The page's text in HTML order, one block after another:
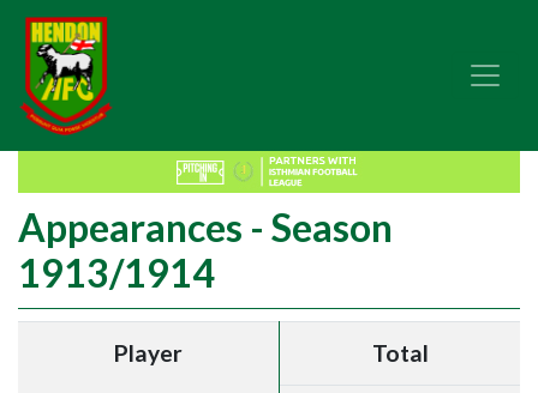
Appearances - Season
1913/1914
Player Total